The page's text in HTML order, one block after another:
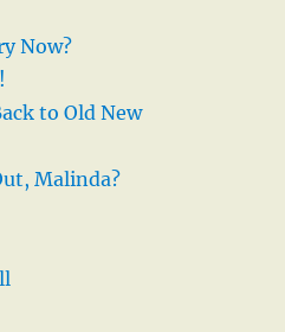
Now?
to Old New
Malinda?